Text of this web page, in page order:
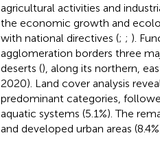
agricultural activities and
the economic growth and
with national directives (; ; ).
agglomeration borders three
deserts (), along its northern,
2020). Land cover analysis
predominant categories,
aquatic systems (5.1%). The
and developed urban areas